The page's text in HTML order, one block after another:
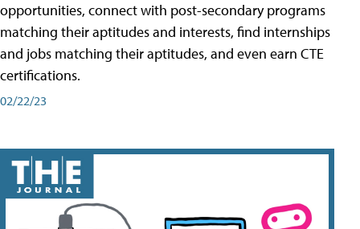
opportunities, connect with post-secondary programs
matching their aptitudes and interests, find internships
and jobs matching their aptitudes, and even earn CTE
certifications.
02/22/23